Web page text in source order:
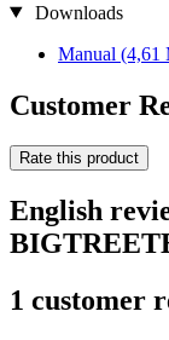
Downloads
Manual (4,61
Customer
Rate this product
English
1 customer